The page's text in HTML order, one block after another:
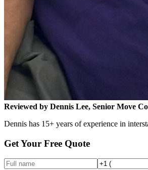
Reviewed by Dennis Lee, Senior Move
Dennis has 15+ years of experience in
Get Your Free Quote